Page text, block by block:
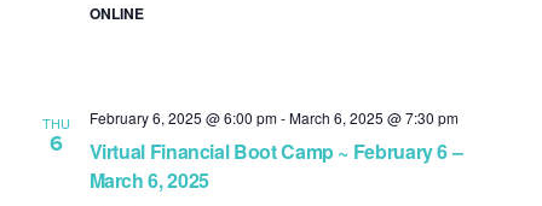
ONLINE
THU
6
Virtual Financial Boot Camp ~ February 6 –
March 6, 2025
February 6, 2025 @ 6:00 pm-March 6, 2025 @ 7:30 pm